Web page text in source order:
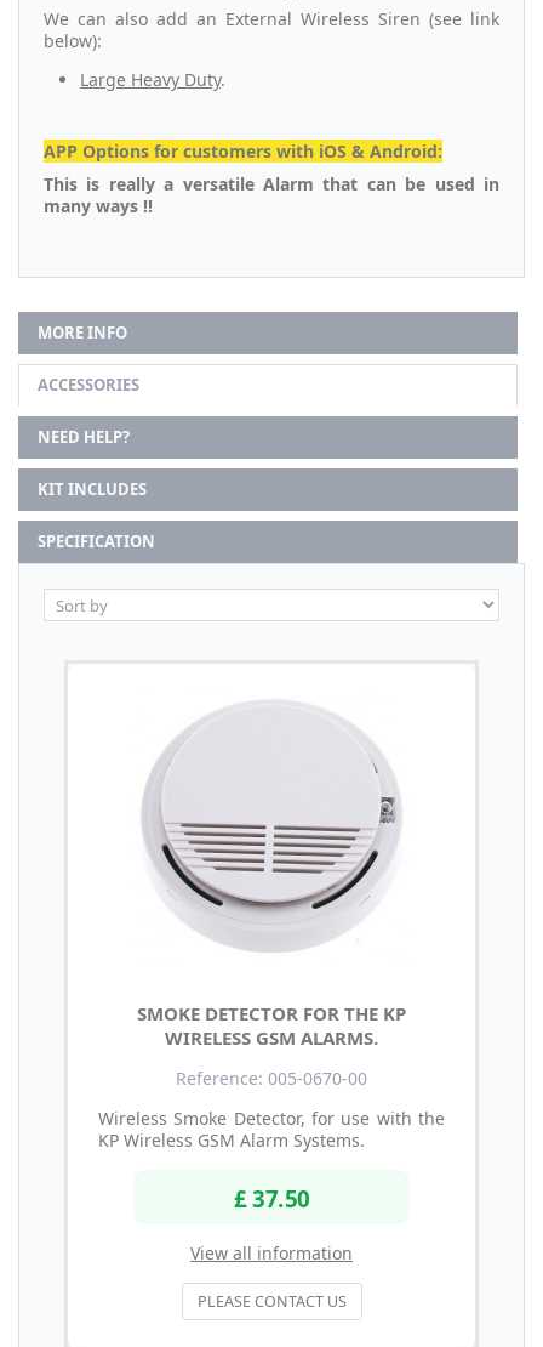
We can also add an External Wireless Siren (see link
below):
Large Heavy Duty.
APP Options for customers with iOS & Android:
This is really a versatile Alarm that can be used in
many ways !!
MORE INFO
ACCESSORIES
NEED HELP?
KIT INCLUDES
SPECIFICATION
SMOKE DETECTOR FOR THE KP
WIRELESS GSM ALARMS.
Reference: 005-0670-00
Wireless Smoke Detector, for use with the
KP Wireless GSM Alarm Systems.
£ 37.50
View all information
PLEASE CONTACT US